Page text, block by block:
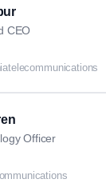
CEO
telecommunications
Officer